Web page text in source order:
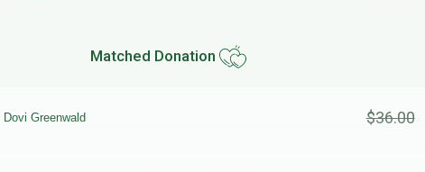
Matched Donation
Dovi Greenwald $36.00